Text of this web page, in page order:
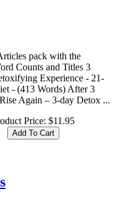
pack with the
Counts and Titles 3
Experience - 21-
- (413 Words) After 3
Again – 3-day Detox ...
Price: $11.95